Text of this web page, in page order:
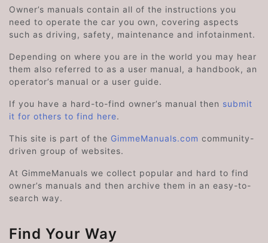
Owner’s manuals contain all of the instructions you
need to operate the car you own, covering aspects
such as driving, safety, maintenance and infotainment.
Depending on where you are in the world you may hear
them also referred to as a user manual, a handbook, an
operator’s manual or a user guide.
If you have a hard-to-find owner’s manual then submit
it for others to find here.
This site is part of the GimmeManuals.com community-
driven group of websites.
At GimmeManuals we collect popular and hard to find
owner’s manuals and then archive them in an easy-to-
search way.
Find Your Way